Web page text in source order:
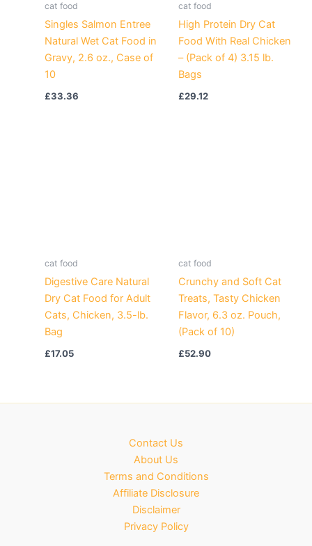
cat food
Singles Salmon Entree
Natural Wet Cat Food in
Gravy, 2.6 oz., Case of
10
£33.36
cat food
High Protein Dry Cat
Food With Real Chicken
– (Pack of 4) 3.15 lb.
Bags
£29.12
cat food
Digestive Care Natural
Dry Cat Food for Adult
Cats, Chicken, 3.5-lb.
Bag
£17.05
cat food
Crunchy and Soft Cat
Treats, Tasty Chicken
Flavor, 6.3 oz. Pouch,
(Pack of 10)
£52.90
Contact Us
About Us
Terms and Conditions
Affiliate Disclosure
Disclaimer
Privacy Policy